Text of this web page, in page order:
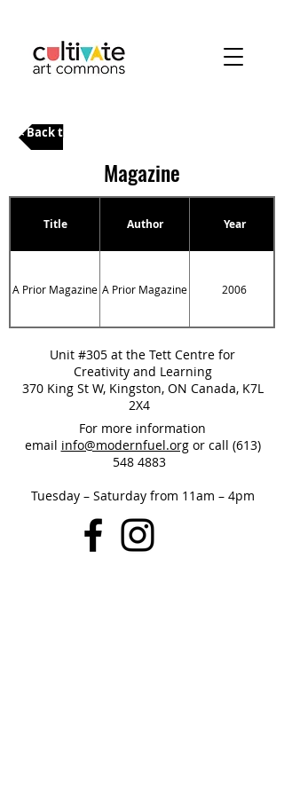
< Back to Categories
Magazine
Title Author Year
A Prior Magazine A Prior Magazine 2006
Unit #305 at the Tett Centre for
Creativity and Learning
370 King St W, Kingston, ON Canada, K7L
2X4
For more information
email info@modernfuel.orgor call (613)
548 4883
Tuesday – Saturday from 11am – 4pm